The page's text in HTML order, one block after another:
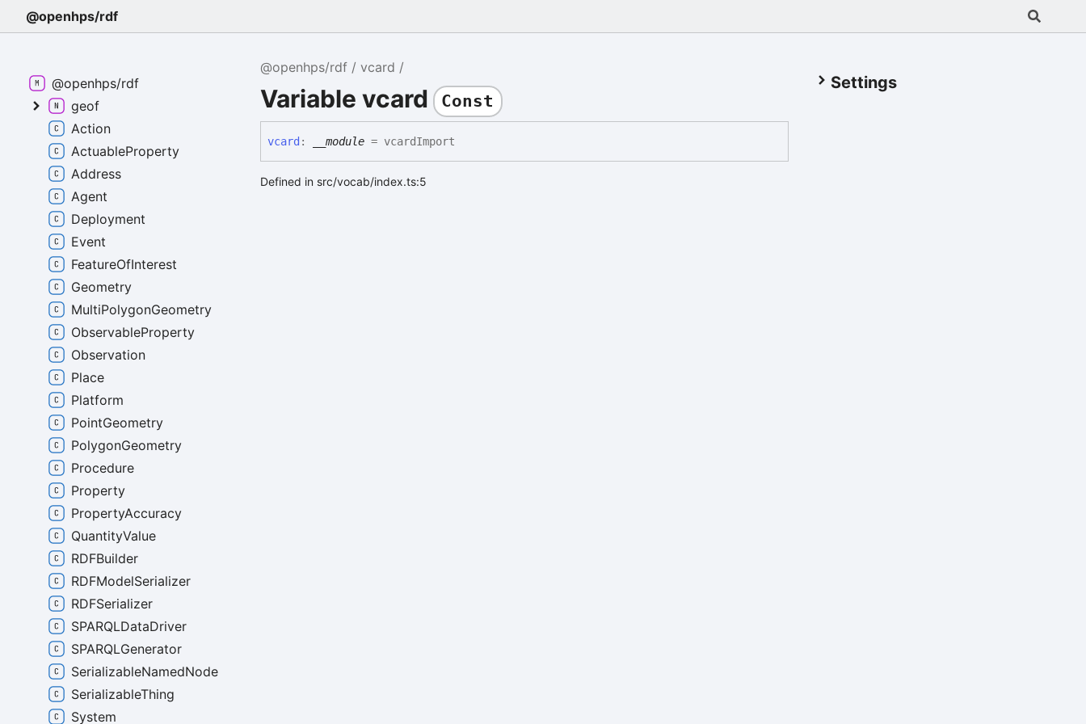
@openhps/rdf
@openhps/rdf vcard
Variable vcard Const
vcard : __module = vcardImport
Defined in src/vocab/index.ts:5
Settings
@openhps/rdf
geof
Action
ActuableProperty
Address
Agent
Deployment
Event
FeatureOfInterest
Geometry
MultiPolygonGeometry
ObservableProperty
Observation
Place
Platform
PointGeometry
PolygonGeometry
Procedure
Property
PropertyAccuracy
QuantityValue
RDFBuilder
RDFModelSerializer
RDFSerializer
SPARQLDataDriver
SPARQLGenerator
SerializableNamedNode
SerializableThing
System